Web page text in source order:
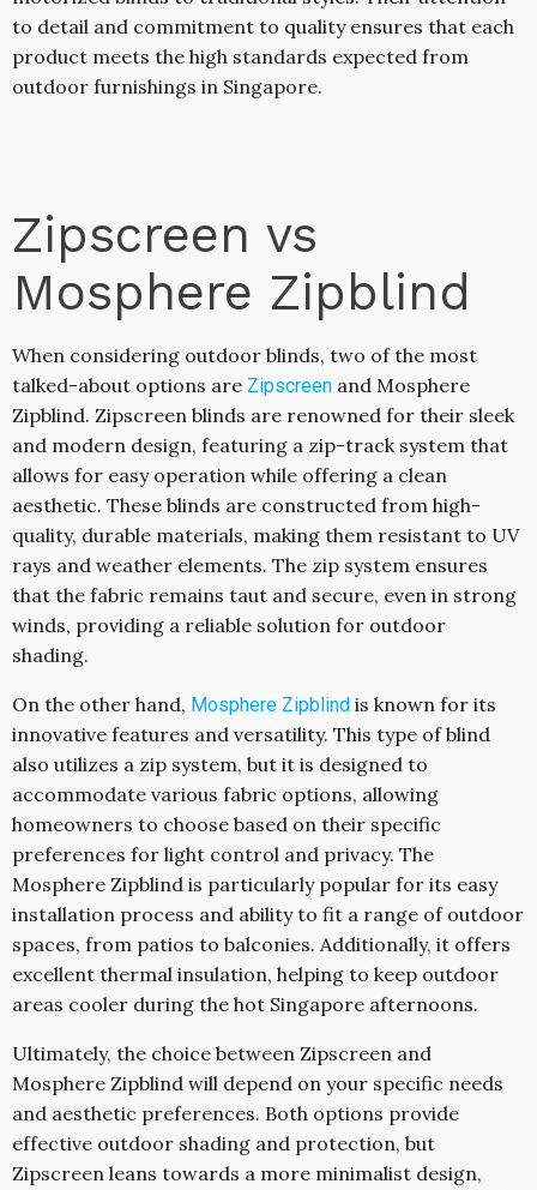
to detail and commitment to quality ensures that each
product meets the high standards expected from
outdoor furnishings in Singapore.
Zipscreen vs
Mosphere Zipblind
When considering outdoor blinds, two of the most
talked-about options are Zipscreen and Mosphere
Zipblind. Zipscreen blinds are renowned for their sleek
and modern design, featuring a zip-track system that
allows for easy operation while offering a clean
aesthetic. These blinds are constructed from high-
quality, durable materials, making them resistant to UV
rays and weather elements. The zip system ensures
that the fabric remains taut and secure, even in strong
winds, providing a reliable solution for outdoor
shading.
On the other hand, Mosphere Zipblind is known for its
innovative features and versatility. This type of blind
also utilizes a zip system, but it is designed to
accommodate various fabric options, allowing
homeowners to choose based on their specific
preferences for light control and privacy. The
Mosphere Zipblind is particularly popular for its easy
installation process and ability to fit a range of outdoor
spaces, from patios to balconies. Additionally, it offers
excellent thermal insulation, helping to keep outdoor
areas cooler during the hot Singapore afternoons.
Ultimately, the choice between Zipscreen and
Mosphere Zipblind will depend on your specific needs
and aesthetic preferences. Both options provide
effective outdoor shading and protection, but
Zipscreen leans towards a more minimalist design,